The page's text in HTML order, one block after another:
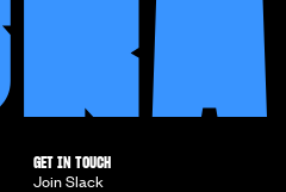
GET IN TOUCH
Join Slack